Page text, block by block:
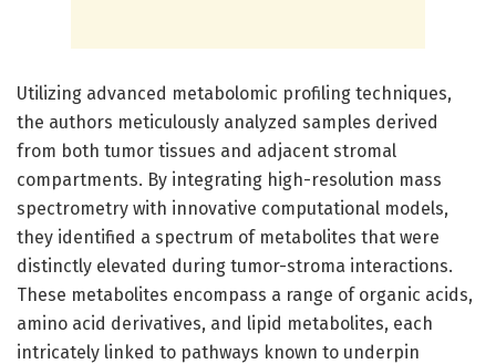
Utilizing advanced metabolomic profiling techniques,
the authors meticulously analyzed samples derived
from both tumor tissues and adjacent stromal
compartments. By integrating high-resolution mass
spectrometry with innovative computational models,
they identified a spectrum of metabolites that were
distinctly elevated during tumor-stroma interactions.
These metabolites encompass a range of organic acids,
amino acid derivatives, and lipid metabolites, each
intricately linked to pathways known to underpin